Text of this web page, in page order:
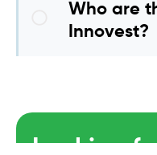
Who are
Innovest?
Looking